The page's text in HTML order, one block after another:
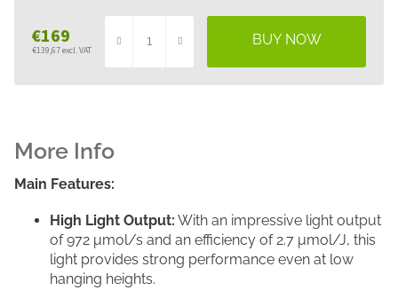
€169
€139,67 excl. VAT
price:
Main Features:
High Light Output: With an impressive light output
of 972 μmol/s and an efficiency of 2.7 μmol/J, this
light provides strong performance even at low
hanging heights.